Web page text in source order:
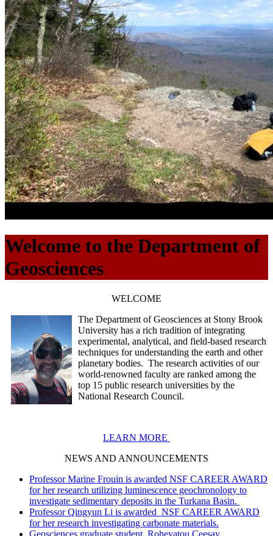
Welcome to the Department of
Geosciences
WELCOME
The Department of Geosciences at Stony Brook
University has a rich tradition of integrating
experimental, analytical, and field-based research
techniques for understanding the earth and other
planetary bodies. The research activities of our
world-renowned faculty are ranked among the
top 15 public research universities by the
National Research Council.
LEARN MORE
NEWS AND ANNOUNCEMENTS
Professor Marine Frouin is awarded NSF CAREER AWARD
for her research utilizing luminescence geochronology to
investigate sedimentary deposits in the Turkana Basin.
Professor Qingyun Li is awarded NSF CAREER AWARD
for her research investigating carbonate materials.
Geosciences graduate student, Roheyatou Ceesay,